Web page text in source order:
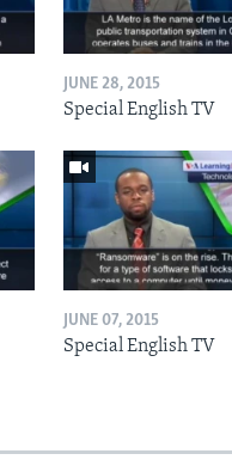
JUNE 28, 2015
Special English TV
JUNE 07, 2015
Special English TV